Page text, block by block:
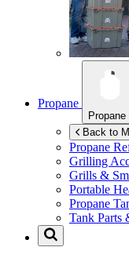
Propane
Propane
Back to
Propane
Grilling
Grills &
Portable
Propane
Tank Parts